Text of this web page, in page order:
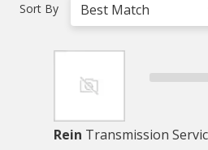
Sort By Best Match
Rein Transmission